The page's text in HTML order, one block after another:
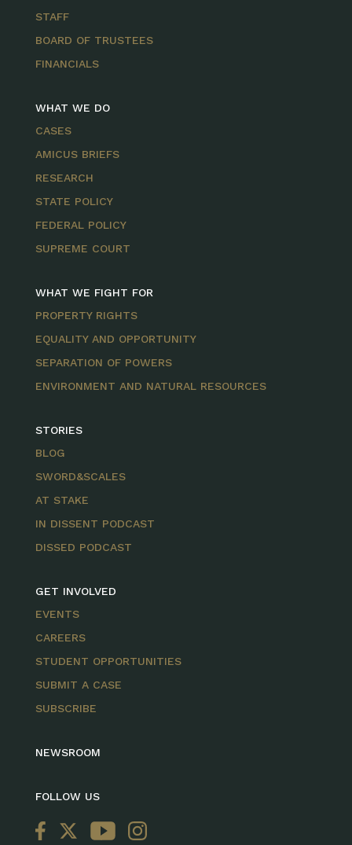
STAFF
BOARD OF TRUSTEES
FINANCIALS
WHAT WE DO
CASES
AMICUS BRIEFS
RESEARCH
STATE POLICY
FEDERAL POLICY
SUPREME COURT
WHAT WE FIGHT FOR
PROPERTY RIGHTS
EQUALITY AND OPPORTUNITY
SEPARATION OF POWERS
ENVIRONMENT AND NATURAL RESOURCES
STORIES
BLOG
SWORD&SCALES
AT STAKE
IN DISSENT PODCAST
DISSED PODCAST
GET INVOLVED
EVENTS
CAREERS
STUDENT OPPORTUNITIES
SUBMIT A CASE
SUBSCRIBE
NEWSROOM
FOLLOW US